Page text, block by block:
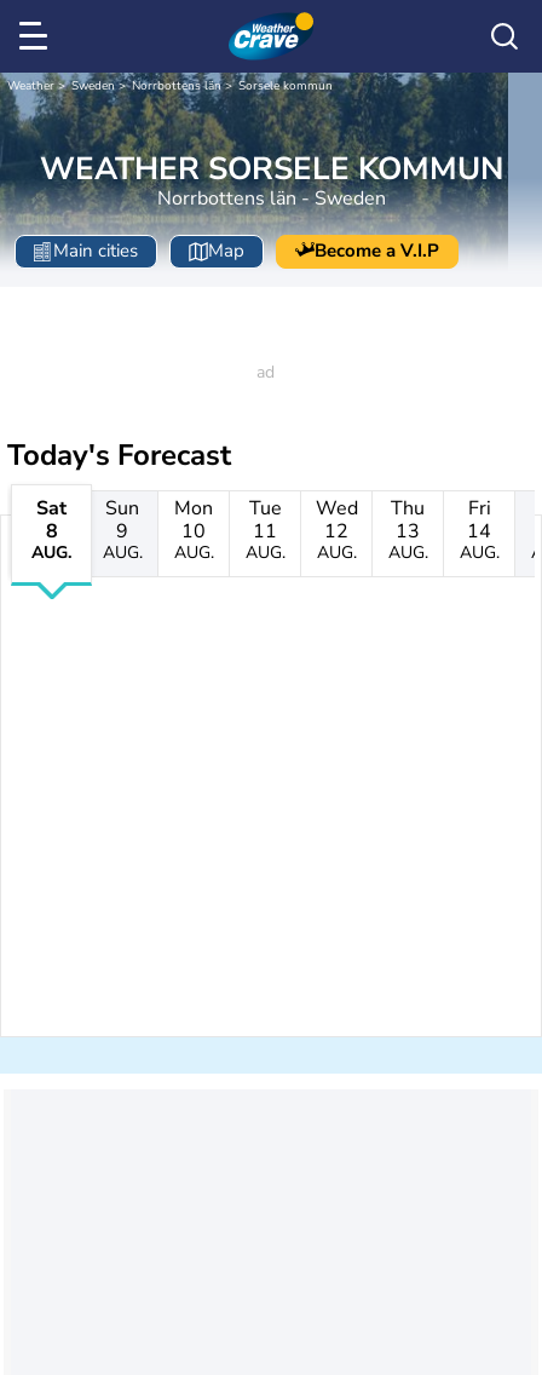
Weather Sweden Norrbottens län Sorsele kommun
WEATHER SORSELE KOMMUN
Norrbottens län - Sweden
Main cities Map Become a V.I.P
Today's Forecast
Sat
8
AUG.
Sun
9
AUG.
Mon
10
AUG.
Tue
11
AUG.
Wed
12
AUG.
Thu
13
AUG.
Fri
14
AUG.